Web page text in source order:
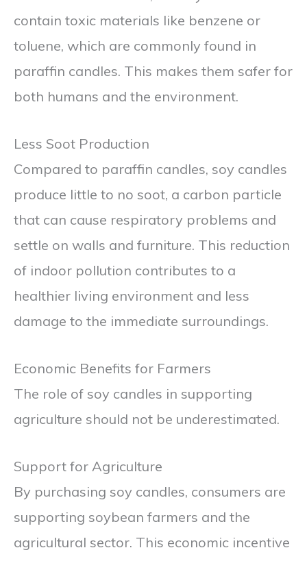
contain toxic materials like benzene or
toluene, which are commonly found in
paraffin candles. This makes them safer for
both humans and the environment.
Less Soot Production
Compared to paraffin candles, soy candles
produce little to no soot, a carbon particle
that can cause respiratory problems and
settle on walls and furniture. This reduction
of indoor pollution contributes to a
healthier living environment and less
damage to the immediate surroundings.
Economic Benefits for Farmers
The role of soy candles in supporting
agriculture should not be underestimated.
Support for Agriculture
By purchasing soy candles, consumers are
supporting soybean farmers and the
agricultural sector. This economic incentive